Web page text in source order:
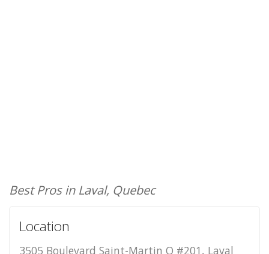
Best Pros in Laval, Quebec
Location
3505 Boulevard Saint-Martin O #201, Laval